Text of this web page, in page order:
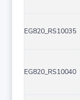
EG820_RS10035
EG820_RS10040